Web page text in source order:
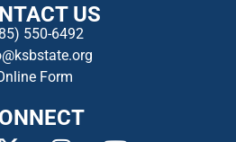
US
550-6492
Form